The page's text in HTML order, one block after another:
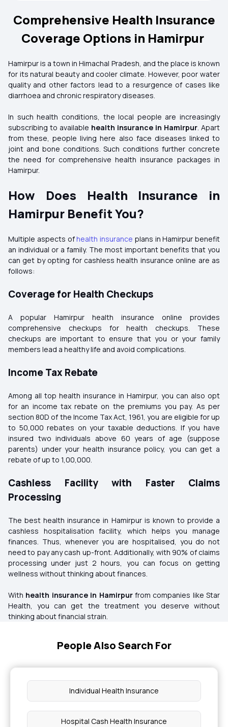
Comprehensive Health Insurance
Coverage Options in Hamirpur
Hamirpur is a town in Himachal Pradesh, and the place is known
for its natural beauty and cooler climate. However, poor water
quality and other factors lead to a resurgence of cases like
diarrhoea and chronic respiratory diseases.
In such health conditions, the local people are increasingly
subscribing to available health insurance in Hamirpur. Apart
from these, people living here also face diseases linked to
joint and bone conditions. Such conditions further concrete
the need for comprehensive health insurance packages in
Hamirpur.
How Does Health Insurance in
Hamirpur Benefit You?
Multiple aspects ofhealth insurance plans in Hamirpur benefit
an individual or a family. The most important benefits that you
can get by opting for cashless health insurance online are as
follows:
Coverage for Health Checkups
A popular Hamirpur health insurance online provides
comprehensive checkups for health checkups. These
checkups are important to ensure that you or your family
members lead a healthy life and avoid complications.
Income Tax Rebate
Among all top health insurance in Hamirpur, you can also opt
for an income tax rebate on the premiums you pay. As per
section 80D of the Income Tax Act, 1961, you are eligible for up
to ₹50,000 rebates on your taxable deductions. If you have
insured two individuals above 60 years of age (suppose
parents) under your health insurance policy, you can get a
rebate of up to ₹1,00,000.
Cashless Facility with Faster Claims
Processing
The best health insurance in Hamirpur is known to provide a
cashless hospitalisation facility, which helps you manage
finances. Thus, whenever you are hospitalised, you do not
need to pay any cash up-front. Additionally, with 90% of claims
processing under just 2 hours, you can focus on getting
wellness without thinking about finances.
With health insurance in Hamirpurfrom companies like Star
Health, you can get the treatment you deserve without
thinking about financial strain.
People Also Search For
Individual Health Insurance
Hospital Cash Health Insurance